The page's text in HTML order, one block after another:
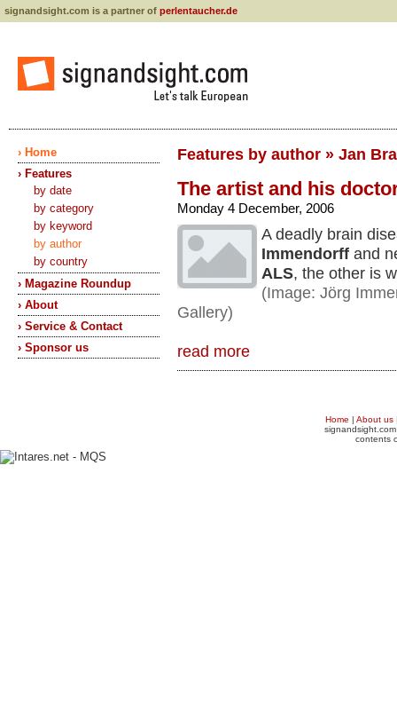
signandsight.com is a partner of perlentaucher.de
› Home
› Features
by date
by category
by keyword
by author
by country
› Magazine Roundup
› About
› Service & Contact
› Sponsor us
Features by author » Jan
The artist and his
Monday 4 December, 2006
A deadly brain
Immendorff and
ALS, the other is
(Image: Jörg
Gallery)
read more
Home | About us
contents